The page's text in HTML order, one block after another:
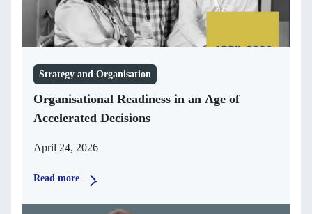
Strategy and Organisation
Organisational Readiness in an Age of
Accelerated Decisions
April 24, 2026
Read more